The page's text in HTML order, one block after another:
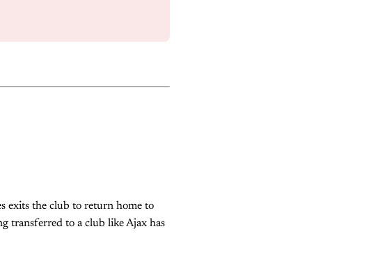
exits the club to return home to
transferred to a club like Ajax has